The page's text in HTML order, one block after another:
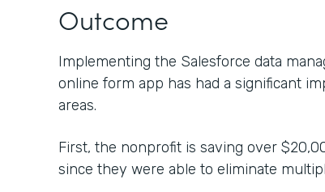
Outcome
Implementing the Salesforce data
online form app has had a significant
areas.
First, the nonprofit is saving over
since they were able to eliminate